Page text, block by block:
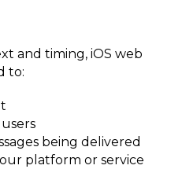
and timing, iOS web
to:
being delivered
platform or service